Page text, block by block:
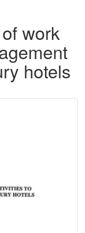
work
hotels